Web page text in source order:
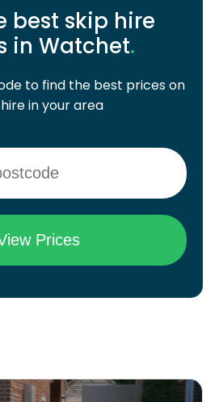
best skip hire
in Watchet.
to find the best prices on
in your area